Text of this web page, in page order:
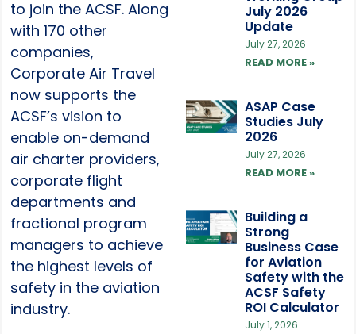
to join the ACSF. Along
with 170 other
companies,
Corporate Air Travel
now supports the
ACSF’s vision to
enable on-demand
air charter providers,
corporate flight
departments and
fractional program
managers to achieve
the highest levels of
safety in the aviation
industry.
July 2026
Update
July 27, 2026
READ MORE »
ASAP Case
Studies July
2026
July 27, 2026
READ MORE »
Building a
Strong
Business Case
for Aviation
Safety with the
ACSF Safety
ROI Calculator
July 1, 2026